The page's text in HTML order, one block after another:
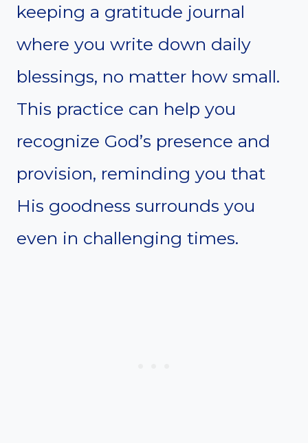
keeping a gratitude journal
where you write down daily
blessings, no matter how small.
This practice can help you
recognize God’s presence and
provision, reminding you that
His goodness surrounds you
even in challenging times.